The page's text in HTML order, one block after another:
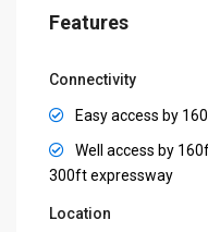
Features
Connectivity
Easy access by
Well access by
300ft expressway
Location